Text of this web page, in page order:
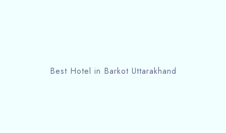
Best Hotel in Barkot Uttarakhand